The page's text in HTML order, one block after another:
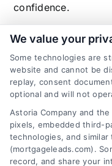
confidence.
Related Posts
We value your
Some technologies are
website and cannot be
replay, consent
optional and will not
Astoria Company and
pixels, embedded third-
technologies, and
(mortgageleads.com).
record, and share your